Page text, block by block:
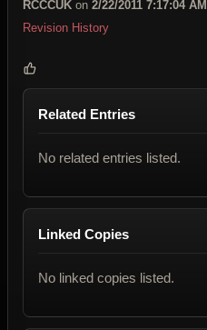
RCCCUK on 2/22/2011 7:17:04 AM
Revision History
Related Entries
No related entries listed.
Linked Copies
No linked copies listed.